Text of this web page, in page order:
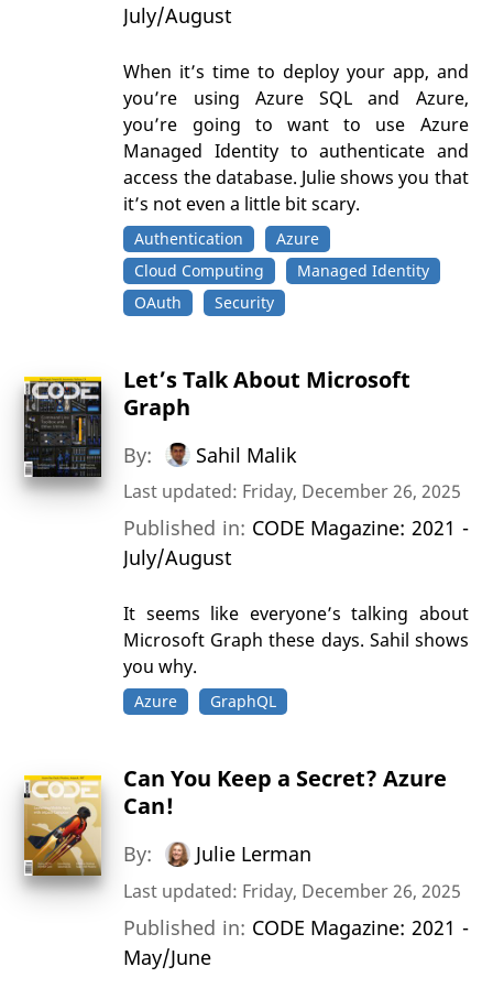
July/August
When it’s time to deploy your app, and
you’re using Azure SQL and Azure,
you’re going to want to use Azure
Managed Identity to authenticate and
access the database. Julie shows you that
it’s not even a little bit scary.
Authentication
Azure
Cloud Computing
Managed Identity
OAuth
Security
Let’s Talk About Microsoft
Graph
By: Sahil Malik
Last updated: Friday, December 26, 2025
Published in: CODE Magazine: 2021 -
July/August
It seems like everyone’s talking about
Microsoft Graph these days. Sahil shows
you why.
Azure GraphQL
Can You Keep a Secret? Azure
Can!
By: Julie Lerman
Last updated: Friday, December 26, 2025
Published in: CODE Magazine: 2021 -
May/June